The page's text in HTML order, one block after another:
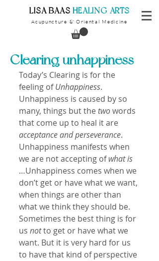
​LISA BAAS ​HEALING ARTS
Acupuncture & Oriental Medicine
Clearing unhappiness
Today’s Clearing is for the
feeling of Unhappiness.
Unhappiness is caused by so
many, things but the two words
that come up to heal it are
acceptance and perseverance.
Unhappiness manifests when
we are not accepting of what is
…Unhappiness comes when we
don’t get or have what we want,
when things are other than
what we think they should be.
Sometimes the best thing is for
us not to get or have what we
want. But it is very hard for us
to have that kind of perspective